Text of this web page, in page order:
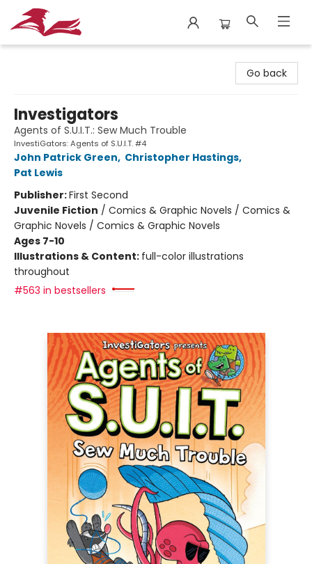
Go back
Investigators
Agents of S.U.I.T.: Sew Much Trouble
InvestiGators: Agents of S.U.I.T. #4
John Patrick Green, Christopher Hastings,
Pat Lewis
Publisher:First Second
Juvenile Fiction / Comics & Graphic Novels / Comics &
Graphic Novels / Comics & Graphic Novels
Ages 7-10
Illustrations & Content: full-color illustrations
throughout
#563 in bestsellers